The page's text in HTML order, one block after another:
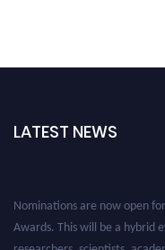
LATEST NEWS
Awards. This will be a hybrid
researchers, scientists,